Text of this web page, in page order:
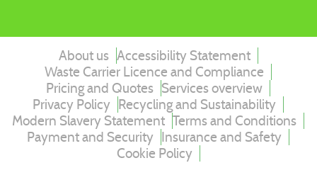
About us Accessibility Statement
Waste Carrier Licence and Compliance
Pricing and Quotes Services overview
Privacy Policy Recycling and Sustainability
Modern Slavery Statement Terms and Conditions
Payment and Security Insurance and Safety
Cookie Policy